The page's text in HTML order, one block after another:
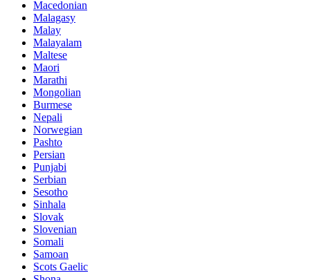
Macedonian
Malagasy
Malay
Malayalam
Maltese
Maori
Marathi
Mongolian
Burmese
Nepali
Norwegian
Pashto
Persian
Punjabi
Serbian
Sesotho
Sinhala
Slovak
Slovenian
Somali
Samoan
Scots Gaelic